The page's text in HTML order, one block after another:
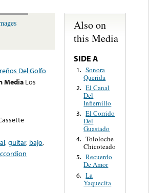
Del Golfo
Media Los
,guitar, bajo,
Also on
this Media
SIDE A
1. Sonora
Querida
2. El Canal
Del
Infiernillo
3. El Corrido
Del
Guasiado
4. Tololoche
Chicoteado
5. Recuerdo
De Amor
6. La
Yaquecita